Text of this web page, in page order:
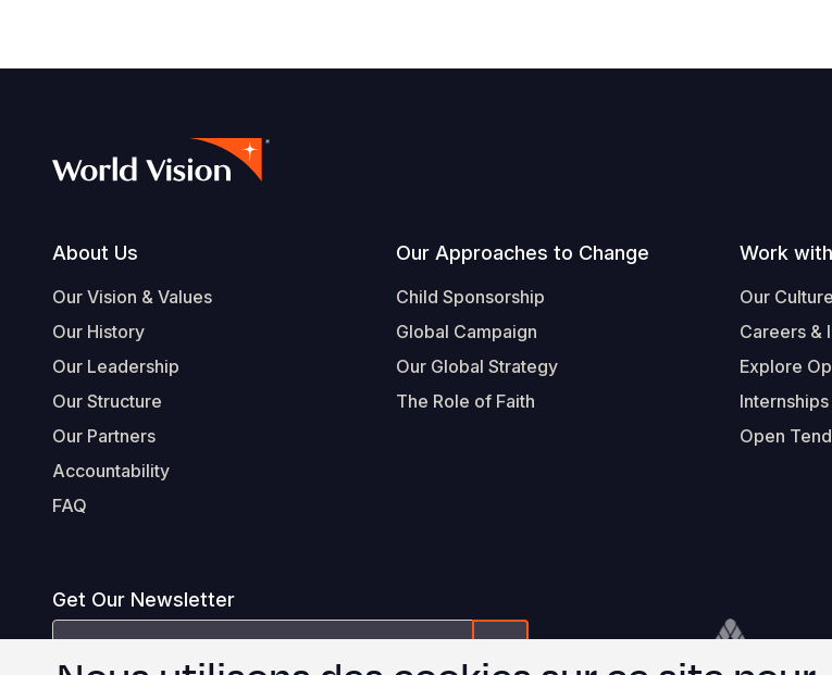
Footer
About Us
Our Vision & Values
Our History
Our Leadership
Our Structure
Our Partners
Accountability
FAQ
Our Approaches to Change
Child Sponsorship
Global Campaign
Our Global Strategy
The Role of Faith
Work
Our Culture
Careers &
Explore
Internships
Open
Get Our Newsletter
Email
Address
Form-Submit-Link On The